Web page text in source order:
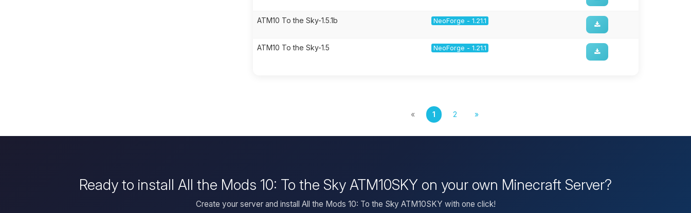
ATM10 To the Sky-1.5.1b NeoForge - 1.21.1
ATM10 To the Sky-1.5 NeoForge - 1.21.1
« 1 2 »
Ready to install All the Mods 10: To the Sky ATM10SKY on your own Minecraft Server?
Create your server and install All the Mods 10: To the Sky ATM10SKY with one click!